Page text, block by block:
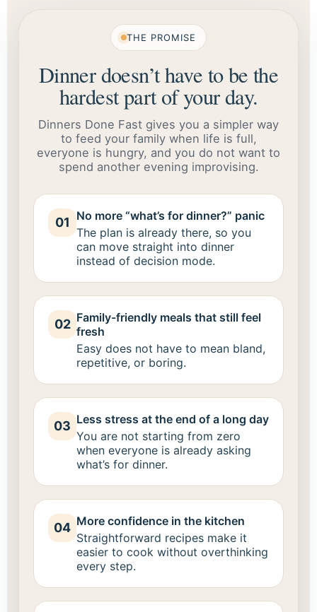
THE PROMISE
Dinner doesn’t have to be the
hardest part of your day.
Dinners Done Fast gives you a simpler way
to feed your family when life is full,
everyone is hungry, and you do not want to
spend another evening improvising.
01 No more “what’s for dinner?” panic
The plan is already there, so you
can move straight into dinner
instead of decision mode.
02 Family-friendly meals that still feel
fresh
Easy does not have to mean bland,
repetitive, or boring.
03 Less stress at the end of a long day
You are not starting from zero
when everyone is already asking
what’s for dinner.
04 More confidence in the kitchen
Straightforward recipes make it
easier to cook without overthinking
every step.